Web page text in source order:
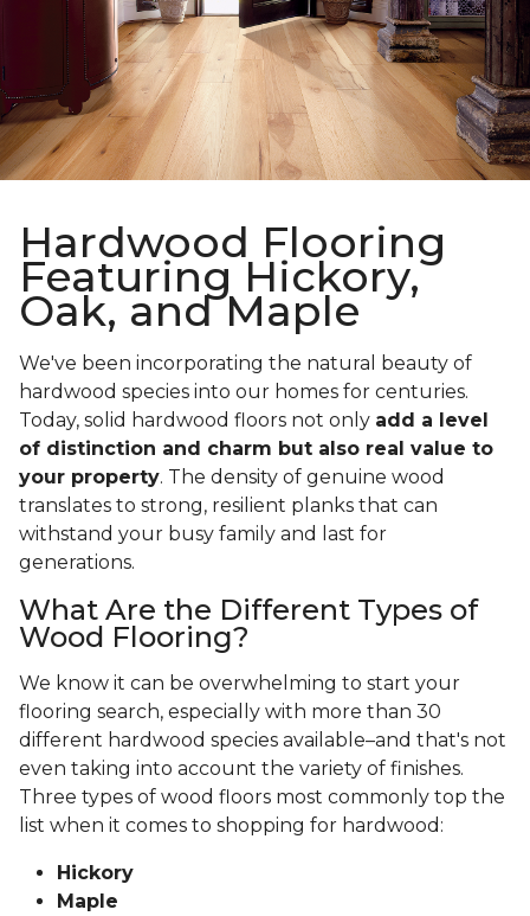
Hardwood Flooring
Featuring Hickory,
Oak, and Maple
We've been incorporating the natural beauty of
hardwood species into our homes for centuries.
Today, solid hardwood floors not only add a level
of distinction and charm but also real value to
your property. The density of genuine wood
translates to strong, resilient planks that can
withstand your busy family and last for
generations.
What Are the Different Types of
Wood Flooring?
We know it can be overwhelming to start your
flooring search, especially with more than 30
different hardwood species available–and that's not
even taking into account the variety of finishes.
Three types of wood floors most commonly top the
list when it comes to shopping for hardwood:
Hickory
Maple